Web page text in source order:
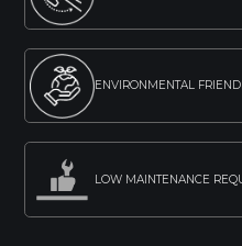
ENVIRONMENTAL
LOW MAINTENANCE